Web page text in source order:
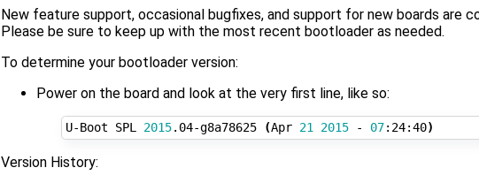
New feature support, occasional bugfixes, and support for new boards are
Please be sure to keep up with the most recent bootloader as needed.
To determine your bootloader version:
Power on the board and look at the very first line, like so:
U-Boot SPL 2015.04-g8a78625 (Apr 21 2015 - 07:24:40)
Version History: